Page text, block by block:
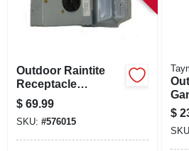
Outdoor Raintite
Receptacle
Enclosure, 50a
120/240v
$ 69.99
SKU: #576015
$